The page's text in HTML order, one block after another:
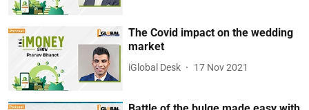
The Covid impact on the wedding
market
iGlobal Desk 17 Nov 2021